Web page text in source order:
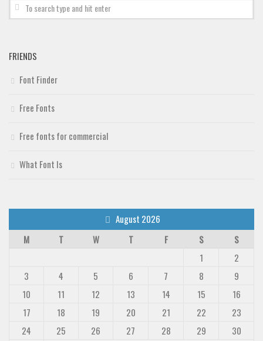
Deals
FRIENDS
Font Finder
Free Fonts
Free fonts for commercial
What Font Is
August 2026
M
T W T F S
S
1
2
3
4 5 6 7 8
9
10
11 12 13 14 15
16
17
18 19 20 21 22
23
24
25 26 27 28 29
30